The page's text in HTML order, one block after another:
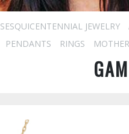
SESQUICENTENNIAL JEWELRY
PENDANTS RINGS